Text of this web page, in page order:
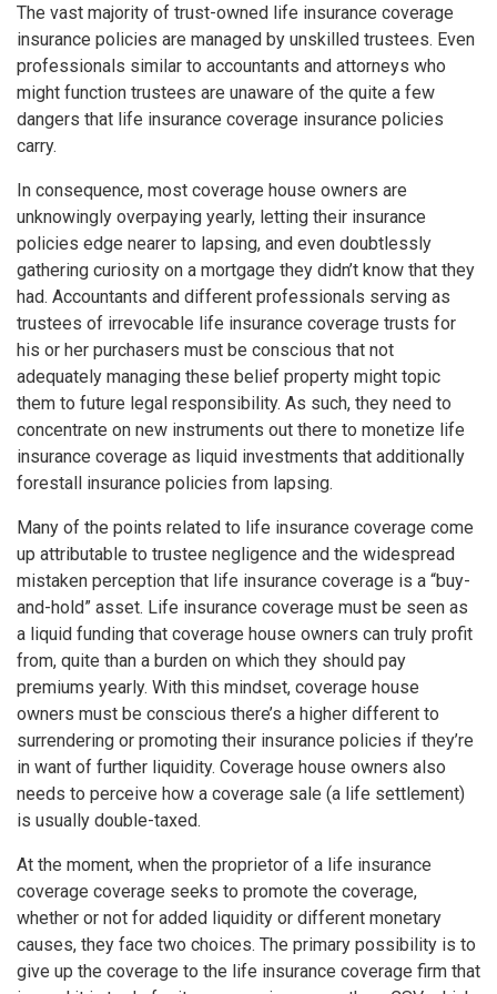
The vast majority of trust-owned life insurance coverage
insurance policies are managed by unskilled trustees. Even
professionals similar to accountants and attorneys who
might function trustees are unaware of the quite a few
dangers that life insurance coverage insurance policies
carry.
In consequence, most coverage house owners are
unknowingly overpaying yearly, letting their insurance
policies edge nearer to lapsing, and even doubtlessly
gathering curiosity on a mortgage they didn’t know that they
had. Accountants and different professionals serving as
trustees of irrevocable life insurance coverage trusts for
his or her purchasers must be conscious that not
adequately managing these belief property might topic
them to future legal responsibility. As such, they need to
concentrate on new instruments out there to monetize life
insurance coverage as liquid investments that additionally
forestall insurance policies from lapsing.
Many of the points related to life insurance coverage come
up attributable to trustee negligence and the widespread
mistaken perception that life insurance coverage is a “buy-
and-hold” asset. Life insurance coverage must be seen as
a liquid funding that coverage house owners can truly profit
from, quite than a burden on which they should pay
premiums yearly. With this mindset, coverage house
owners must be conscious there’s a higher different to
surrendering or promoting their insurance policies if they’re
in want of further liquidity. Coverage house owners also
needs to perceive how a coverage sale (a life settlement)
is usually double-taxed.
At the moment, when the proprietor of a life insurance
coverage coverage seeks to promote the coverage,
whether or not for added liquidity or different monetary
causes, they face two choices. The primary possibility is to
give up the coverage to the life insurance coverage firm that